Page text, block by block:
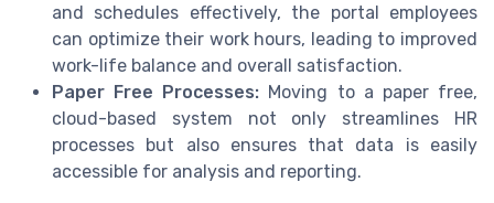
and schedules effectively, the portal employees
can optimize their work hours, leading to improved
work-life balance and overall satisfaction.
Paper Free Processes: Moving to a paper free,
cloud-based system not only streamlines HR
processes but also ensures that data is easily
accessible for analysis and reporting.